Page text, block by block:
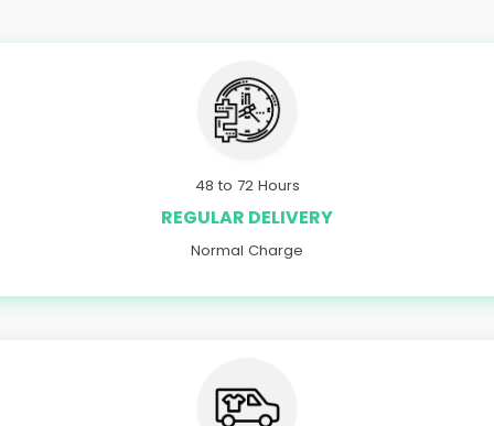
48 to 72 Hours
REGULAR DELIVERY
Normal Charge